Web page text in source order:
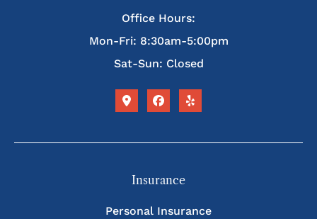
Office Hours:
Mon-Fri: 8:30am-5:00pm
Sat-Sun: Closed
Insurance
Personal Insurance